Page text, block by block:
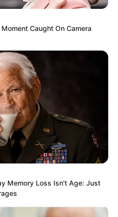
realise the
and quickly
Caught On Camera
Memory Loss Isn't Age: Just